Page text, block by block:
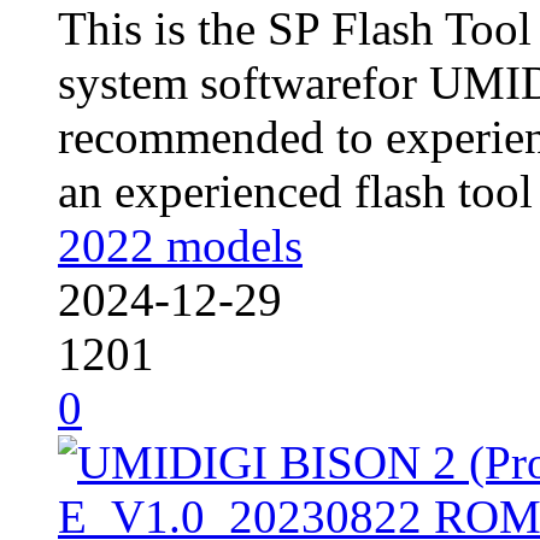
This is the SP Flash
system softwarefor
recommended to
an experienced flash
2022 models
2024-12-29
1201
0